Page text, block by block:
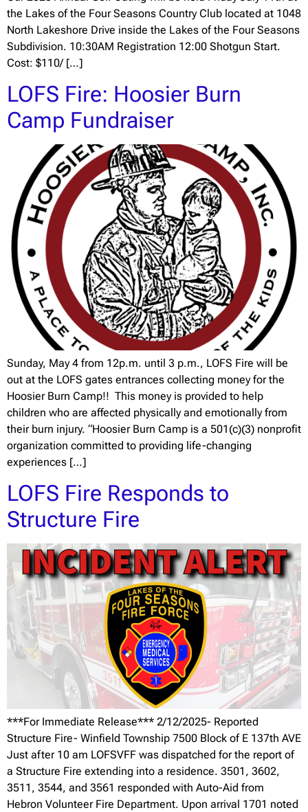
the Lakes of the Four Seasons Country Club located at 1048
North Lakeshore Drive inside the Lakes of the Four Seasons
Subdivision. 10:30AM Registration 12:00 Shotgun Start.
Cost: $110/ […]
LOFS Fire: Hoosier Burn
Camp Fundraiser
Sunday, May 4 from 12p.m. until 3 p.m., LOFS Fire will be
out at the LOFS gates entrances collecting money for the
Hoosier Burn Camp!! This money is provided to help
children who are affected physically and emotionally from
their burn injury. “Hoosier Burn Camp is a 501(c)(3) nonprofit
organization committed to providing life-changing
experiences […]
LOFS Fire Responds to
Structure Fire
***For Immediate Release*** 2/12/2025- Reported
Structure Fire- Winfield Township 7500 Block of E 137th AVE
Just after 10 am LOFSVFF was dispatched for the report of
a Structure Fire extending into a residence. 3501, 3602,
3511, 3544, and 3561 responded with Auto-Aid from
Hebron Volunteer Fire Department. Upon arrival 1701 noted